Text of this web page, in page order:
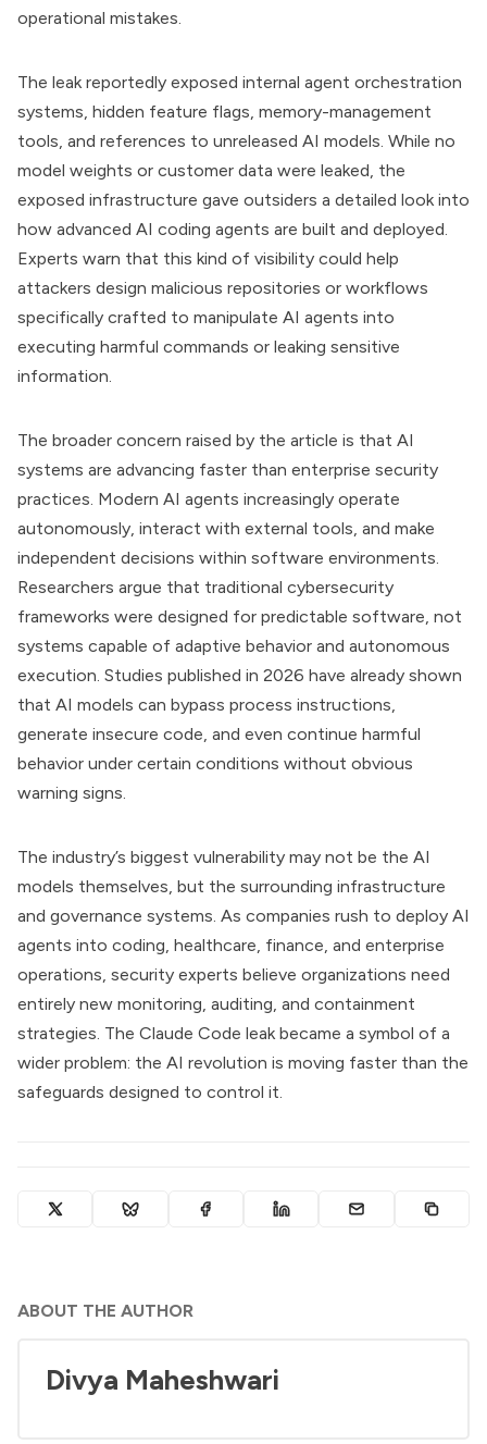
operational mistakes.
The leak reportedly exposed internal agent orchestration
systems, hidden feature flags, memory-management
tools, and references to unreleased AI models. While no
model weights or customer data were leaked, the
exposed infrastructure gave outsiders a detailed look into
how advanced AI coding agents are built and deployed.
Experts warn that this kind of visibility could help
attackers design malicious repositories or workflows
specifically crafted to manipulate AI agents into
executing harmful commands or leaking sensitive
information.
The broader concern raised by the article is that AI
systems are advancing faster than enterprise security
practices. Modern AI agents increasingly operate
autonomously, interact with external tools, and make
independent decisions within software environments.
Researchers argue that traditional cybersecurity
frameworks were designed for predictable software, not
systems capable of adaptive behavior and autonomous
execution. Studies published in 2026 have already shown
that AI models can bypass process instructions,
generate insecure code, and even continue harmful
behavior under certain conditions without obvious
warning signs.
The industry’s biggest vulnerability may not be the AI
models themselves, but the surrounding infrastructure
and governance systems. As companies rush to deploy AI
agents into coding, healthcare, finance, and enterprise
operations, security experts believe organizations need
entirely new monitoring, auditing, and containment
strategies. The Claude Code leak became a symbol of a
wider problem: the AI revolution is moving faster than the
safeguards designed to control it.
ABOUT THE AUTHOR
Divya Maheshwari